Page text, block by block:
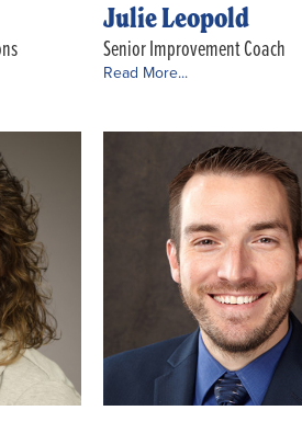
Julie Leopold
Senior Improvement Coach
Read More...